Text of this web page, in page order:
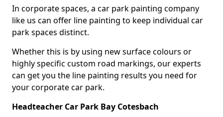
In corporate spaces, a car park painting company
like us can offer line painting to keep individual car
park spaces distinct.
Whether this is by using new surface colours or
highly specific custom road markings, our experts
can get you the line painting results you need for
your corporate car park.
Headteacher Car Park Bay Cotesbach